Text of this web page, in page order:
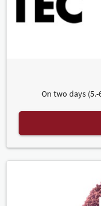
On two days